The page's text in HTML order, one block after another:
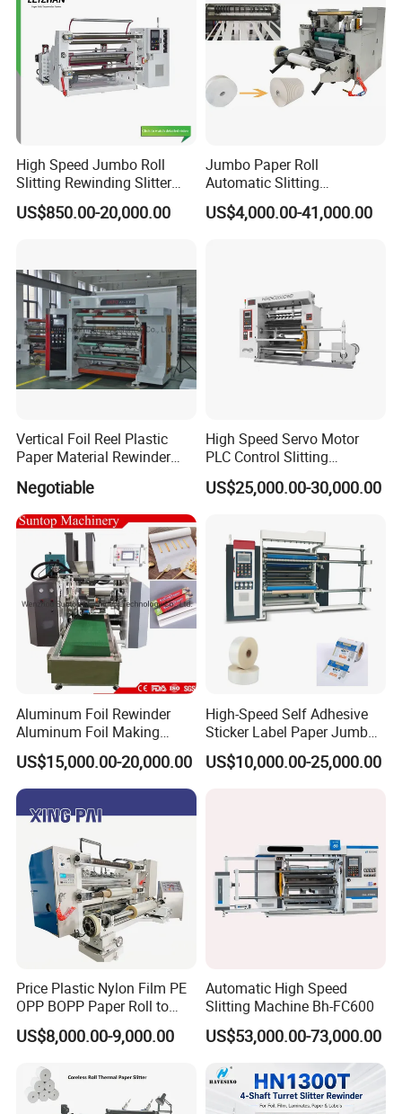
High Speed Jumbo Roll
Slitting Rewinding Slitter
Rewinder Cutting Machine
US$850.00-20,000.00
Jumbo Paper Roll
Automatic Slitting
Rewinding Machine
Nonwoven Rewinding
US$4,000.00-41,000.00
Vertical Foil Reel Plastic
Paper Material Rewinder
Price
Negotiable
High Speed Servo Motor
PLC Control Slitting
Machine-450mpm
US$25,000.00-30,000.00
Aluminum Foil Rewinder
Aluminum Foil Making
Machine Baking Paper
Rewinding Machine
US$15,000.00-20,000.00
High-Speed Self Adhesive
Sticker Label Paper Jumbo
Roll Slitter Rewinder with
Turret Unloading Shelf
US$10,000.00-25,000.00
Price Plastic Nylon Film PE
OPP BOPP Paper Roll to
Roll Slitting Rewinding
Machine Slitter Rewinder
US$8,000.00-9,000.00
Automatic High Speed
Slitting Machine Bh-FC600
US$53,000.00-73,000.00